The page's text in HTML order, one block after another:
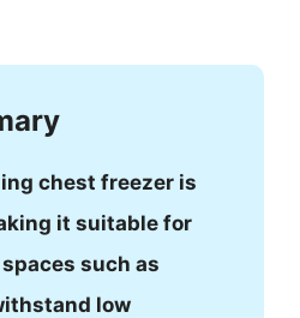
chest freezer is
it suitable for
such as
low